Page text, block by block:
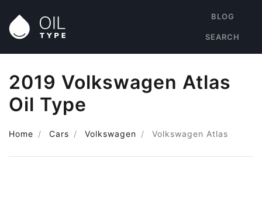
BLOG
SEARCH
2019 Volkswagen Atlas
Oil Type
Home Cars Volkswagen Volkswagen Atlas